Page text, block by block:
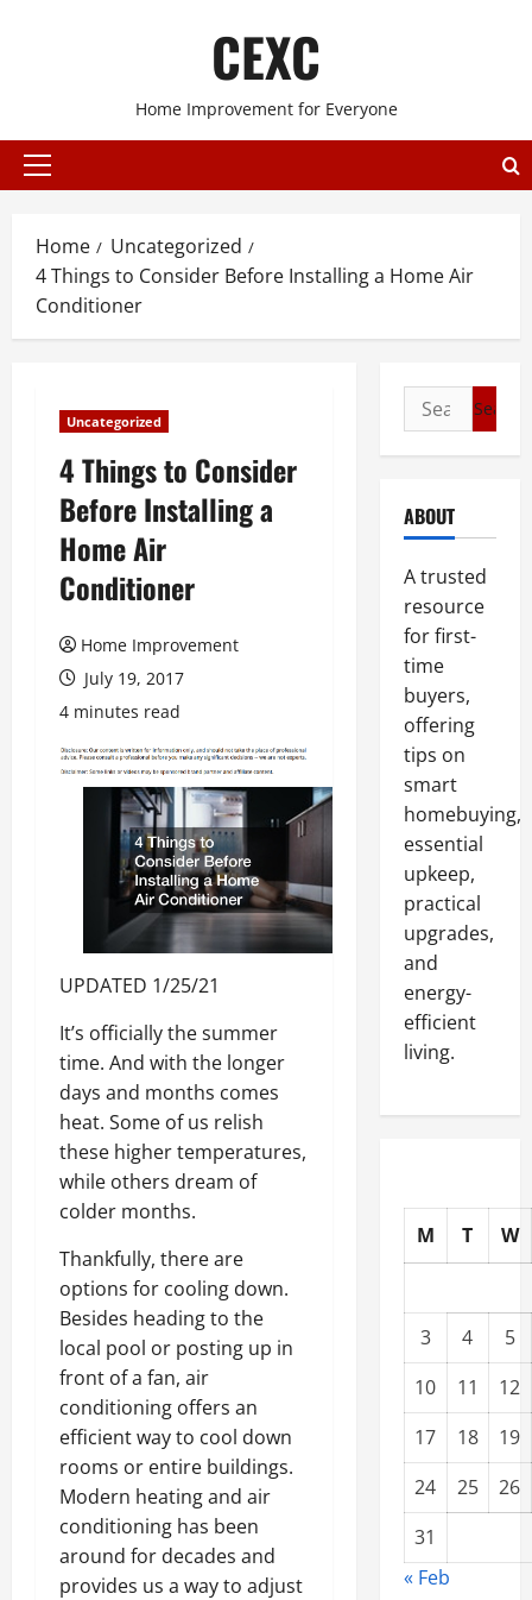
CEXC
Home Improvement for Everyone
Primary
Home
Uncategorized
4 Things to Consider Before Installing a Home Air
Conditioner
Uncategorized
4 Things to Consider
Before Installing a
Home Air
Conditioner
Home Improvement
July 19, 2017
4 minutes read
UPDATED 1/25/21
It’s officially the summer
time. And with the longer
days and months comes
heat. Some of us relish
these higher temperatures,
while others dream of
colder months.
Thankfully, there are
options for cooling down.
Besides heading to the
local pool or posting up in
front of a fan, air
conditioning offers an
efficient way to cool down
rooms or entire buildings.
Modern heating and air
conditioning has been
around for decades and
provides us a way to adjust
Search
for:
ABOUT
A trusted
resource
for first-
time
buyers,
offering
tips on
smart
homebuying,
essential
upkeep,
practical
upgrades,
and
energy-
efficient
living.
M T W
3 4
5
10
11
12
17
18
19
24
25
26
31
« Feb